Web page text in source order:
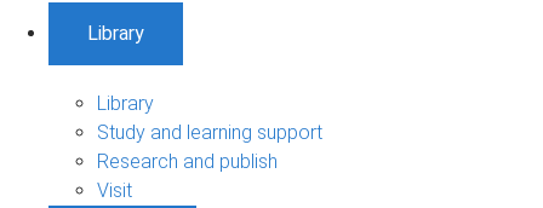
Library
Library
Study and learning support
Research and publish
Visit